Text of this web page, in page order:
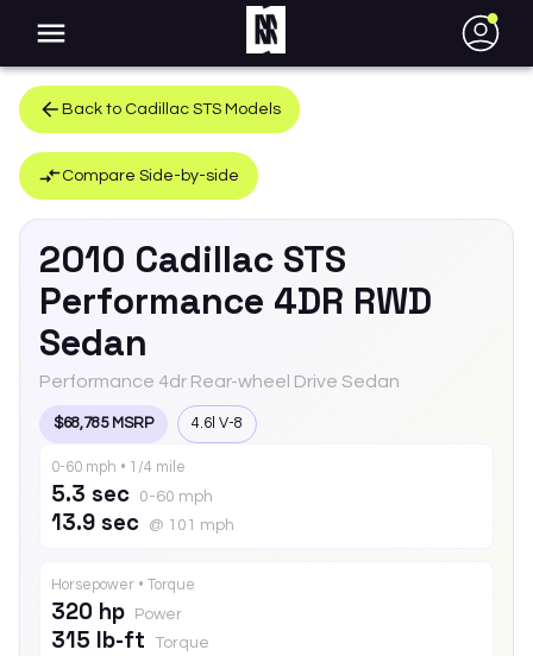
●
Back to Cadillac STS Models
Compare Side-by-side
2010 Cadillac STS
Performance 4DR RWD
Sedan
Performance 4dr Rear-wheel Drive Sedan
$68,785 MSRP 4.6l V-8
0-60 mph • 1/4 mile
5.3 sec 0-60 mph
13.9 sec @ 101 mph
Horsepower • Torque
320 hp Power
315 lb-ft Torque